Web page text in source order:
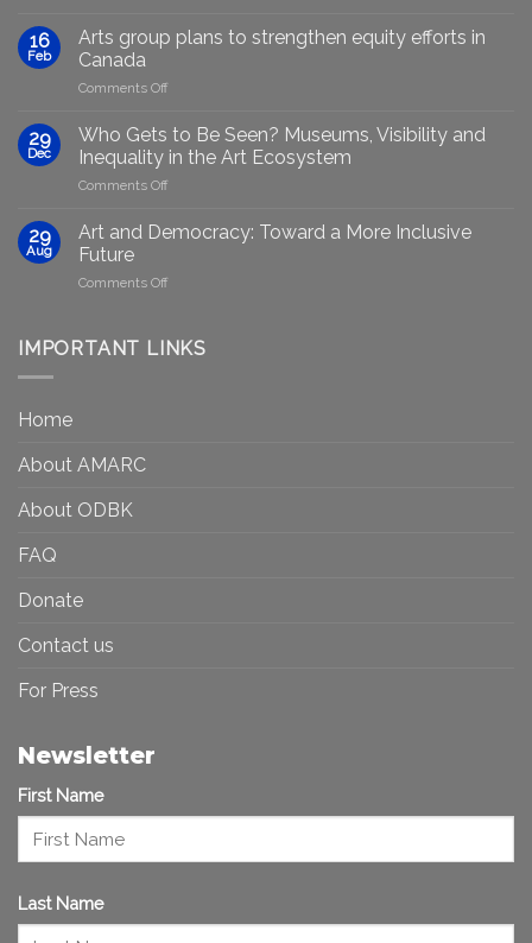
Marginalised
Artists
Generative
GenAIRT
Presented
16
Feb
Arts group plans to strengthen equity efforts in
Canada
Comments Offon
group
plans
to
strengthen
efforts
29
Dec
Who Gets to Be Seen? Museums, Visibility and
Inequality in the Art Ecosystem
Comments Offon
Gets
to
Seen?
and
29
Aug
Art and Democracy: Toward a More Inclusive
Future
Comments Offon
Democracy:
IMPORTANT LINKS
Home
About AMARC
About ODBK
FAQ
Donate
Contact us
For Press
Newsletter
First Name
Last Name